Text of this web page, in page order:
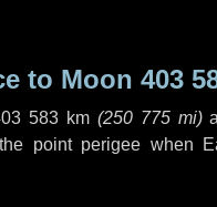
to Moon 403
583 km (250 775 mi)
point perigee when